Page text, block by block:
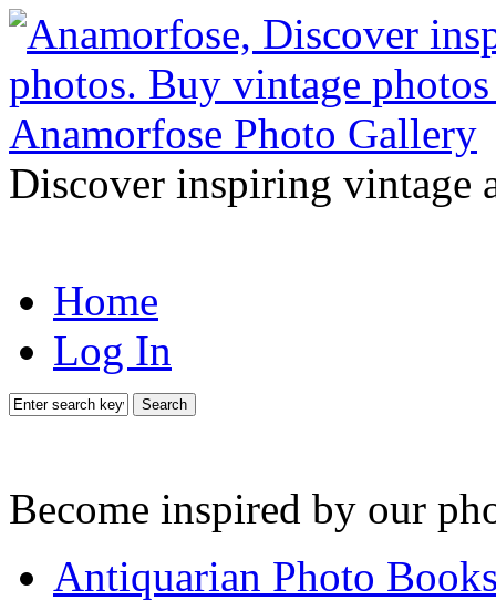
Discover inspiring vintage
Home
Log In
Search
Become inspired by our
Antiquarian Photo